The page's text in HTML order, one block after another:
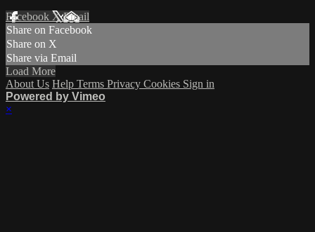
Facebook XEmail
Share on Facebook
Share on X
Share via Email
Load More
About Us Help Terms Privacy Cookies Sign in
Powered by Vimeo
×